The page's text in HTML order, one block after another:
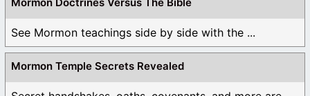
See Mormon teachings side by side with the ...
Mormon Temple Secrets Revealed